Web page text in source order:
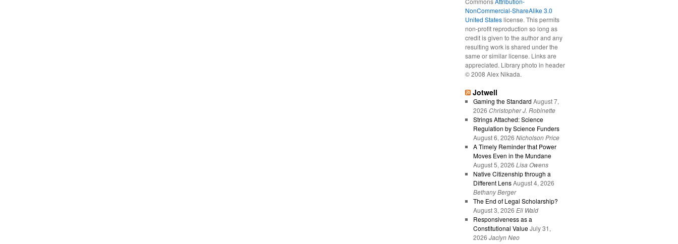
NonCommercial-ShareAlike 3.0
United Stateslicense. This permits
non-profit reproduction so long as
credit is given to the author and any
resulting work is shared under the
same or similar license. Links are
appreciated. Library photo in header
© 2008 Alex Nikada.
Jotwell
Gaming the Standard August 7,
2026 Christopher J. Robinette
Strings Attached: Science
Regulation by Science Funders
August 6, 2026 Nicholson Price
A Timely Reminder that Power
Moves Even in the Mundane
August 5, 2026 Lisa Owens
Native Citizenship through a
Different Lens August 4, 2026
Bethany Berger
The End of Legal Scholarship?
August 3, 2026 Eli Wald
Responsiveness as a
Constitutional Value July 31,
2026 Jaclyn Neo